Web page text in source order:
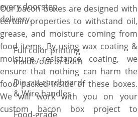
Our bacon boxes are designed with
certain properties to withstand oil,
grease, and moisture coming from
food items. By using wax coating &
moisture resistance coating, we
ensure that nothing can harm the
food packed inside of these boxes.
We will work with you on your
custom bacon box project to
every doorstep
delivery.
Full color printing
inside/out or both
Die cut cardboard
& Wire handles
Food-grade